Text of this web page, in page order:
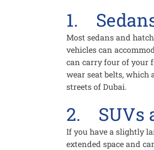
1.
Most sedans and
vehicles can
can carry four of your
wear seat belts, which
streets of Dubai.
2. SUVs
If you have a slightly
extended space and